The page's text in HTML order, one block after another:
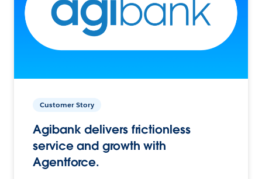
Customer Story
Agibank delivers frictionless
service and growth with
Agentforce.